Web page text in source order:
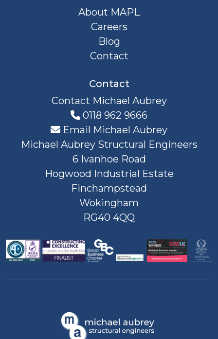
About MAPL
Careers
Blog
Contact
Contact
Contact Michael Aubrey
0118 962 9666
Email Michael Aubrey
Michael Aubrey Structural Engineers
6 Ivanhoe Road
Hogwood Industrial Estate
Finchampstead
Wokingham
RG40 4QQ